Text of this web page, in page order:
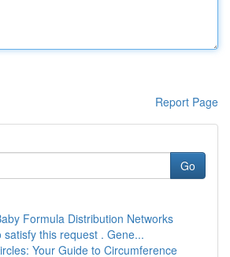
Report Page
Go
Formula Distribution Networks
satisfy this request . Gene...
Your Guide to Circumference